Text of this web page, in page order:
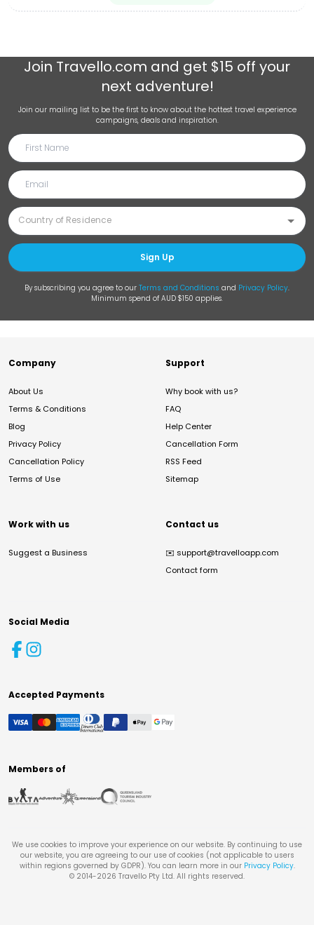
Join Travello.com and get $15 off your
next adventure!
Join our mailing list to be the first to know about the hottest travel experience
campaigns, deals and inspiration.
Sign Up
By subscribing you agree to our Terms and Conditions and Privacy Policy.
Minimum spend of AUD $150 applies.
Company
About Us
Terms & Conditions
Blog
Privacy Policy
Cancellation Policy
Terms of Use
Support
Why book with us?
FAQ
Help Center
Cancellation Form
RSS Feed
Sitemap
Work with us
Suggest a Business
Contact us
✉️ support@travelloapp.com
Contact form
Social Media
Accepted Payments
Members of
We use cookies to improve your experience on our website. By continuing to use
our website, you are agreeing to our use of cookies (not applicable to users
within regions governed by GDPR). You can learn more in our Privacy Policy.
© 2014-2026 Travello Pty Ltd. All rights reserved.